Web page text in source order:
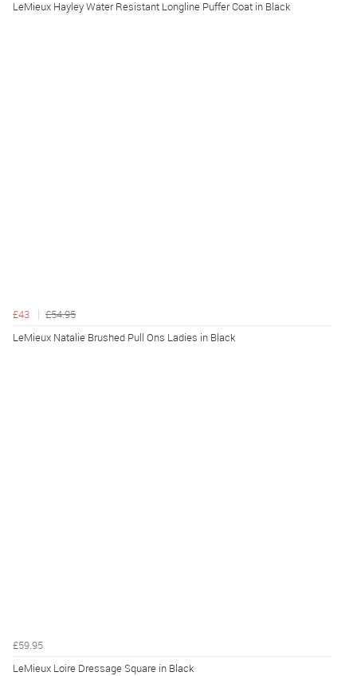
LeMieux Hayley Water Resistant Longline Puffer Coat in Black
£43
£54.95
LeMieux Natalie Brushed Pull Ons Ladies in Black
£59.95
LeMieux Loire Dressage Square in Black